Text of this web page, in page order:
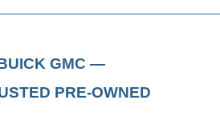
GMC —
PRE-OWNED